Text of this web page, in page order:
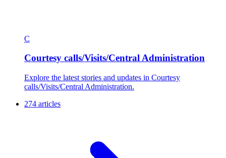
C
Courtesy calls/Visits/Central Administration
Explore the latest stories and updates in Courtesy
calls/Visits/Central Administration.
274 articles